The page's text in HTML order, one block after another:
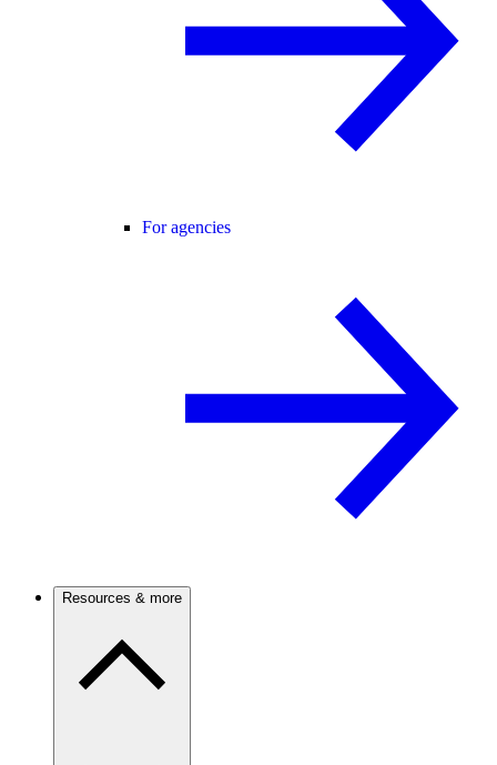
For agencies
Resources & more